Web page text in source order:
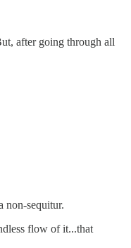
after going through all
non-sequitur.
flow of it...that